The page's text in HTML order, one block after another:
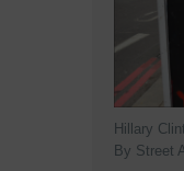
Hillary
By Street